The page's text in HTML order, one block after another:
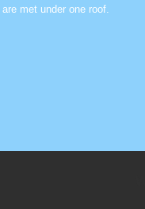
met under one roof.